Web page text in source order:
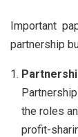
Important
partnership
the roles
profit-